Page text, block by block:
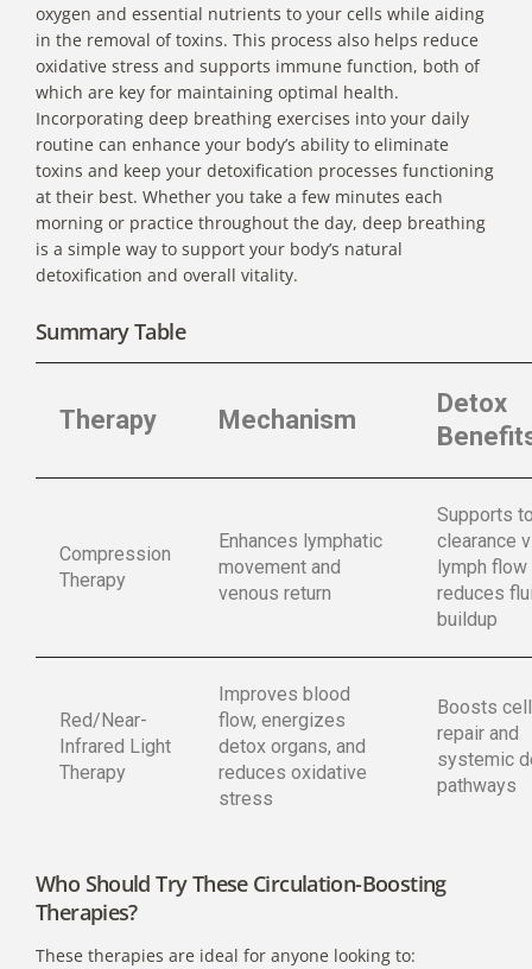
oxygen and essential nutrients to your cells while aiding
in the removal of toxins. This process also helps reduce
oxidative stress and supports immune function, both of
which are key for maintaining optimal health.
Incorporating deep breathing exercises into your daily
routine can enhance your body’s ability to eliminate
toxins and keep your detoxification processes functioning
at their best. Whether you take a few minutes each
morning or practice throughout the day, deep breathing
is a simple way to support your body’s natural
detoxification and overall vitality.
Summary Table
Therapy Mechanism
Detox
Compression
Therapy
Enhances lymphatic
movement and
venous return
Supports
clearance
lymph flow
reduces
buildup
Red/Near-
Infrared Light
Therapy
Improves blood
flow, energizes
detox organs, and
reduces oxidative
stress
Boosts
repair and
systemic
pathways
Who Should Try These Circulation-Boosting
Therapies?
These therapies are ideal for anyone looking to: